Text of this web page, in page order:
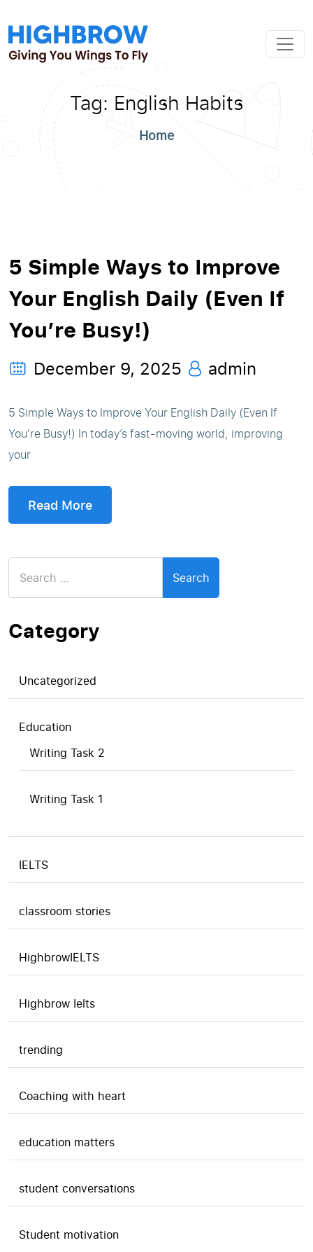
Tag: English Habits
Home
5 Simple Ways to Improve
Your English Daily (Even If
You’re Busy!)
December 9, 2025 admin
5 Simple Ways to Improve Your English Daily (Even If
You’re Busy!) In today’s fast-moving world, improving
your
Read More
for:
Category
Uncategorized
Education
Writing Task 2
Writing Task 1
IELTS
classroom stories
HighbrowIELTS
Highbrow Ielts
trending
Coaching with heart
education matters
student conversations
Student motivation